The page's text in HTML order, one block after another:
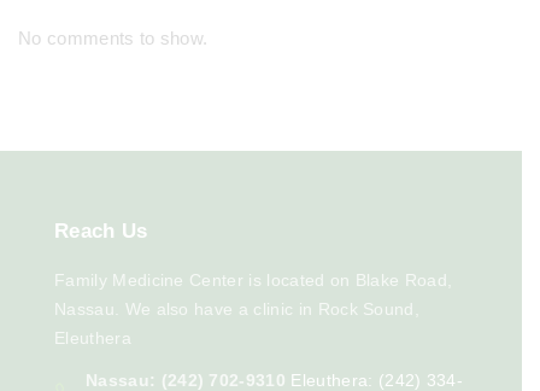
No comments to show.
Reach Us
Family Medicine Center is located on Blake Road,
Nassau. We also have a clinic in Rock Sound,
Eleuthera
Nassau: (242) 702-9310 Eleuthera: (242) 334-